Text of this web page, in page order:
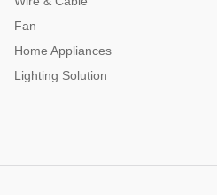
Fan
Home Appliances
Lighting Solution